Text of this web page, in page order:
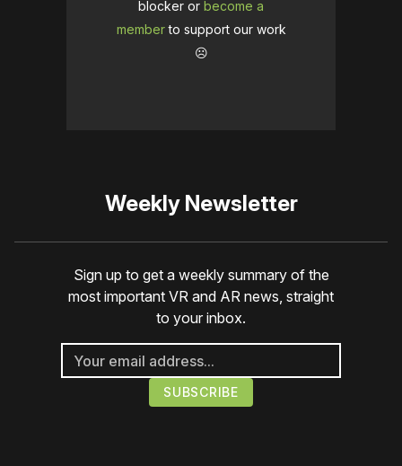
blocker or become a
memberto support our work
☹️
Weekly Newsletter
Sign up to get a weekly summary of the
most important VR and AR news, straight
to your inbox.